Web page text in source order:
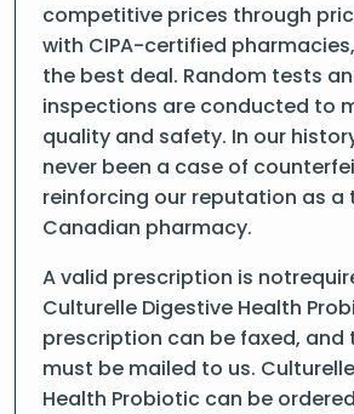
competitive prices through
with CIPA-certified
the best deal. Random tests
inspections are conducted to
quality and safety. In our
never been a case of
reinforcing our reputation as a
Canadian pharmacy.
A valid prescription is
Culturelle Digestive Health
prescription can be faxed, and
must be mailed to us.
Health Probiotic can be